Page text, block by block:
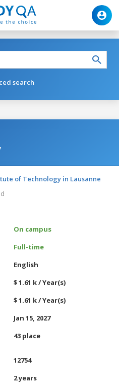
search
of Technology in Lausanne
On campus
Full-time
English
$ 1.61 k / Year(s)
$ 1.61 k / Year(s)
Jan 15, 2027
43 place
12754
2 years